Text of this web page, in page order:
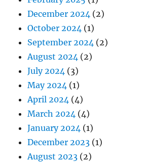
December 2024 (2)
October 2024 (1)
September 2024 (2)
August 2024 (2)
July 2024 (3)
May 2024 (1)
April 2024 (4)
March 2024 (4)
January 2024 (1)
December 2023 (1)
August 2023 (2)